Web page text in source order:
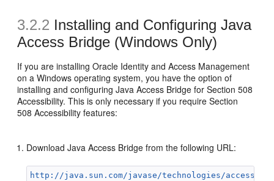
3.2.2 Installing and Configuring Java
Access Bridge (Windows Only)
If you are installing Oracle Identity and Access Management
on a Windows operating system, you have the option of
installing and configuring Java Access Bridge for Section 508
Accessibility. This is only necessary if you require Section
508 Accessibility features:
Download Java Access Bridge from the following URL:
http://java.sun.com/javase/technologies/